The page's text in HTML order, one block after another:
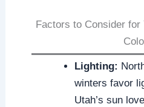
Factors to Consider for
Lighting:
winters favor
Utah’s sun